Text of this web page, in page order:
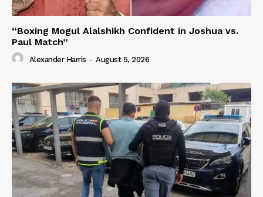
“Boxing Mogul Alalshikh Confident in Joshua vs.
Paul Match”
Alexander Harris - August 5, 2026